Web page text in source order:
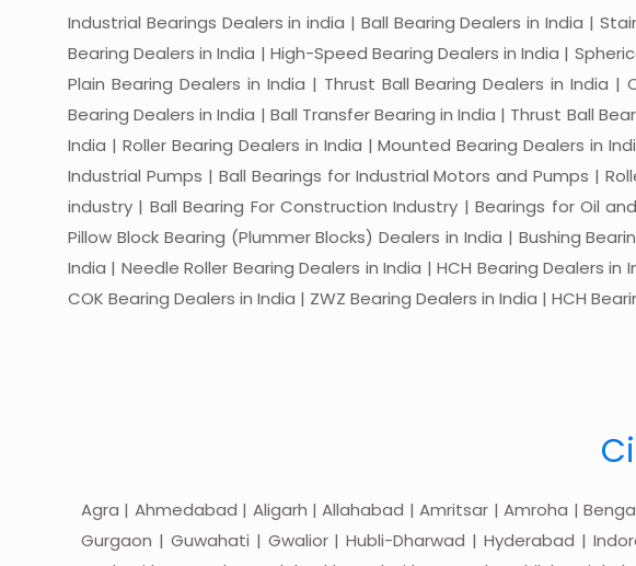
Industrial Bearings Dealers in india | Ball Bearing Dealers in India |
Bearing Dealers in India | High-Speed Bearing Dealers in India |
Plain Bearing Dealers in India | Thrust Ball Bearing Dealers in India
Bearing Dealers in India | Ball Transfer Bearing in India | Thrust Ball
India | Roller Bearing Dealers in India | Mounted Bearing Dealers in
Industrial Pumps | Ball Bearings for Industrial Motors and Pumps |
industry | Ball Bearing For Construction Industry | Bearings for Oil
Pillow Block Bearing (Plummer Blocks) Dealers in India | Bushing
India | Needle Roller Bearing Dealers in India | HCH Bearing Dealers
COK Bearing Dealers in India | ZWZ Bearing Dealers in India | HCH
Agra | Ahmedabad | Aligarh | Allahabad | Amritsar | Amroha |
Gurgaon | Guwahati | Gwalior | Hubli-Dharwad | Hyderabad |